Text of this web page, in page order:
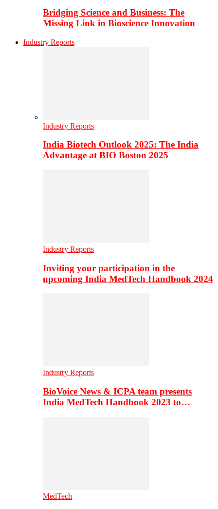
Bridging Science and Business: The
Missing Link in Bioscience Innovation
Industry Reports
Industry Reports
India Biotech Outlook 2025: The India
Advantage at BIO Boston 2025
Industry Reports
Inviting your participation in the
upcoming India MedTech Handbook 2024
Industry Reports
BioVoice News & ICPA team presents
India MedTech Handbook 2023 to…
MedTech